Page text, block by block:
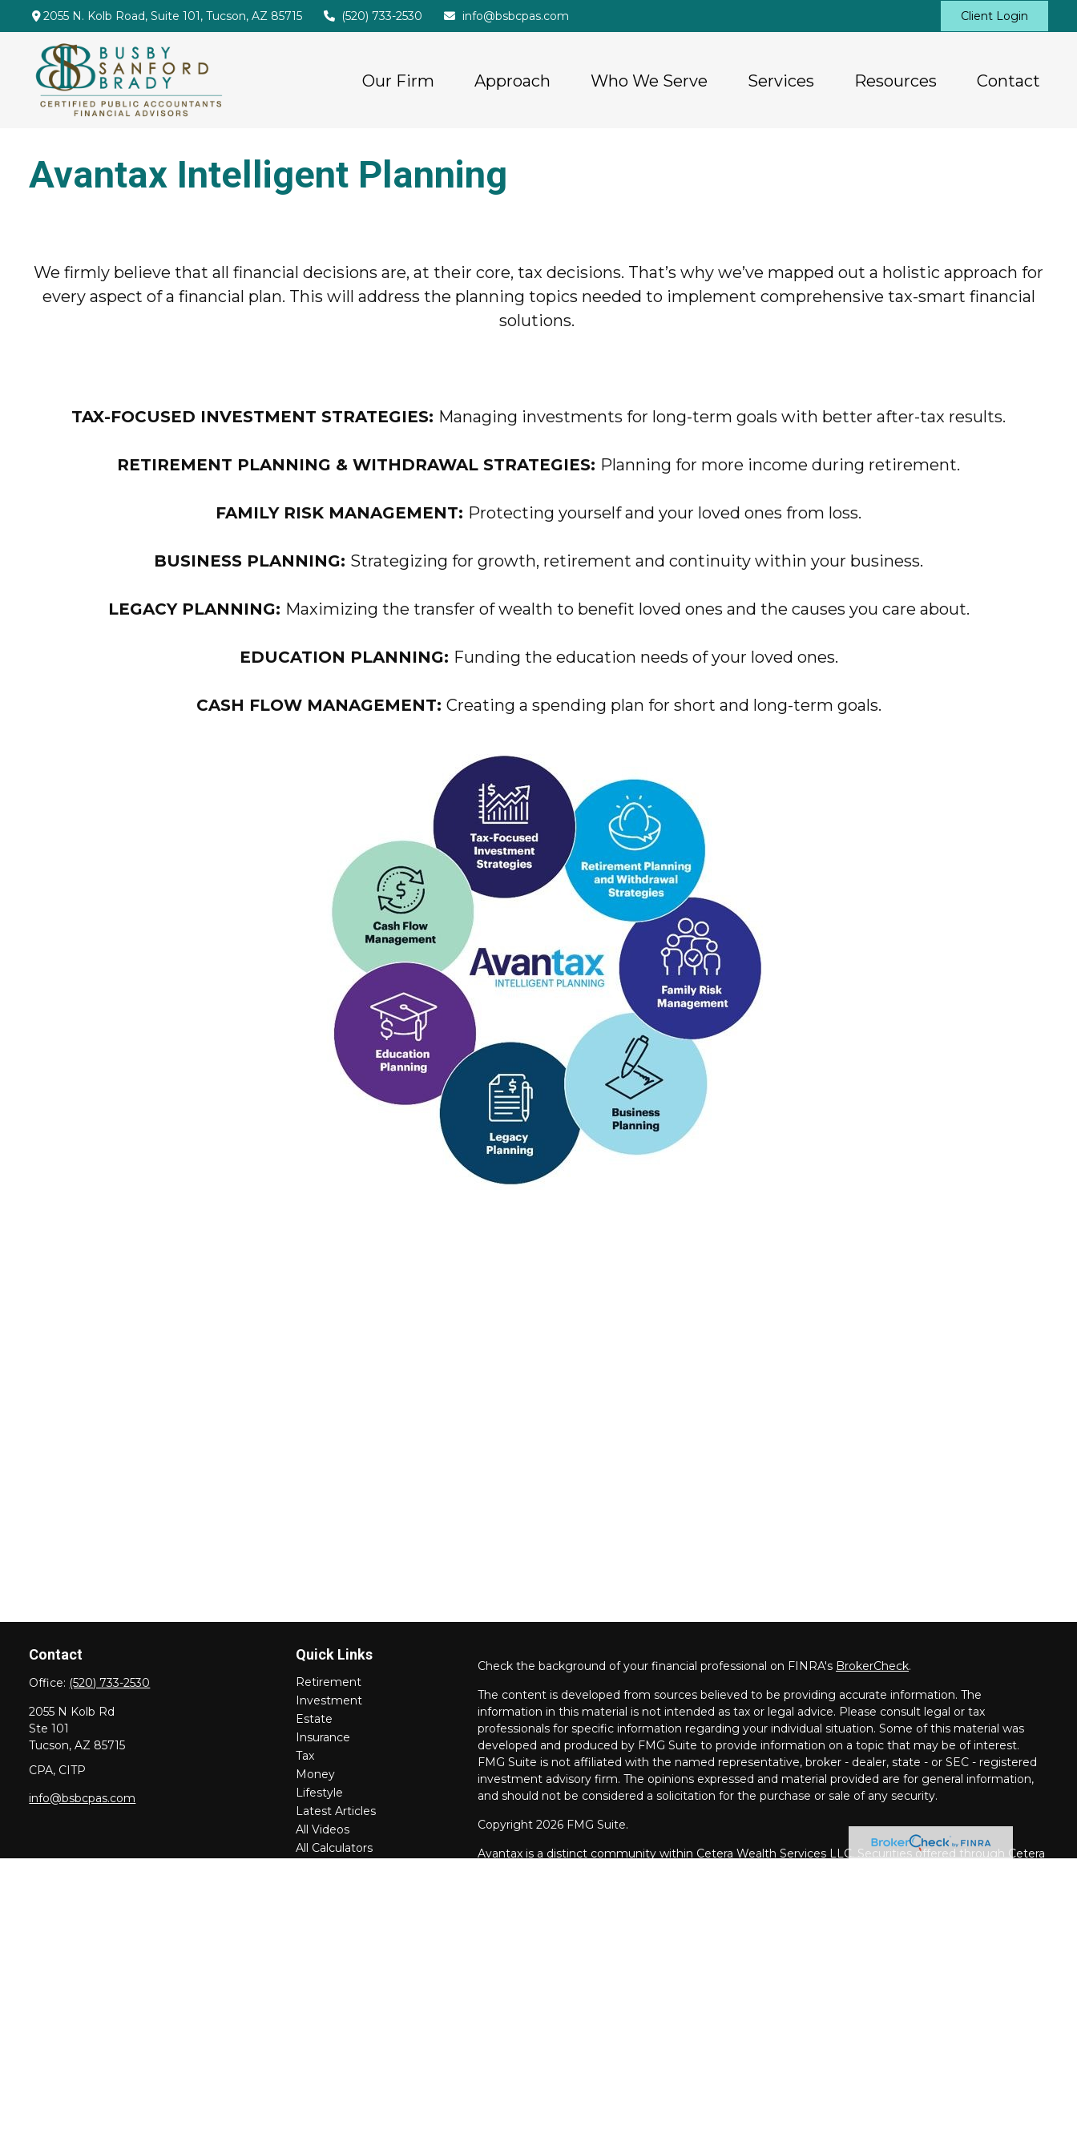
2055 N. Kolb Road, Suite 101, Tucson, AZ 85715 (520) 733-2530 info@bsbcpas.com Client Login
Our Firm Approach Who We Serve Services Resources Contact
Avantax Intelligent Planning
We firmly believe that all financial decisions are, at their core, tax decisions. That’s why we’ve mapped out a holistic approach for
every aspect of a financial plan. This will address the planning topics needed to implement comprehensive tax-smart financial
solutions.
TAX-FOCUSED INVESTMENT STRATEGIES: Managing investments for long-term goals with better after-tax results.
RETIREMENT PLANNING & WITHDRAWAL STRATEGIES: Planning for more income during retirement.
FAMILY RISK MANAGEMENT: Protecting yourself and your loved ones from loss.
BUSINESS PLANNING: Strategizing for growth, retirement and continuity within your business.
LEGACY PLANNING: Maximizing the transfer of wealth to benefit loved ones and the causes you care about.
EDUCATION PLANNING: Funding the education needs of your loved ones.
CASH FLOW MANAGEMENT: Creating a spending plan for short and long-term goals.
Contact
Office: (520) 733-2530
2055 N Kolb Rd
Ste 101
Tucson, AZ 85715
CPA, CITP
info@bsbcpas.com
Quick Links
Retirement
Investment
Estate
Insurance
Tax
Money
Lifestyle
Latest Articles
All Videos
All Calculators
Check the background of your financial professional on FINRA's BrokerCheck.
The content is developed from sources believed to be providing accurate information. The
information in this material is not intended as tax or legal advice. Please consult legal or tax
professionals for specific information regarding your individual situation. Some of this material was
developed and produced by FMG Suite to provide information on a topic that may be of interest.
FMG Suite is not affiliated with the named representative, broker - dealer, state - or SEC - registered
investment advisory firm. The opinions expressed and material provided are for general information,
and should not be considered a solicitation for the purchase or sale of any security.
Copyright 2026 FMG Suite.
Avantax is a distinct community within Cetera Wealth Services LLC. Securities offered through Cetera